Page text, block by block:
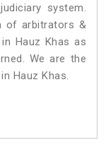
system.
of arbitrators &
Hauz Khas as
We are the
Hauz Khas.